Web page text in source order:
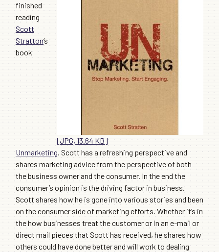
[JPG, 13.64 KB]
finished
reading
Scott
Stratton‘s
book
Unmarketing. Scott has a refreshing perspective and
shares marketing advice from the perspective of both
the business owner and the consumer. In the end the
consumer’s opinion is the driving factor in business.
Scott shares how he is gone into various stories and been
on the consumer side of marketing efforts. Whether it’s in
the how businesses treat the customer or in an e-mail or
direct mail pieces that Scott has received, he shares how
others could have done better and will work to dealing